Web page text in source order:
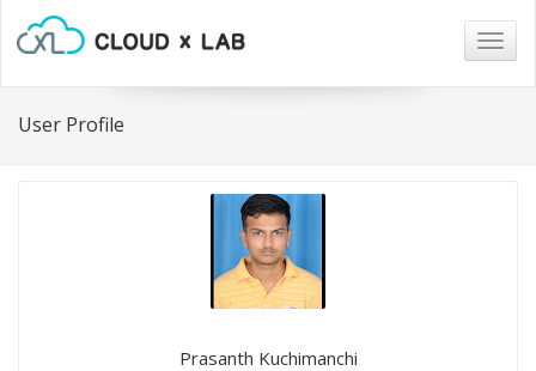
User Profile
Prasanth Kuchimanchi